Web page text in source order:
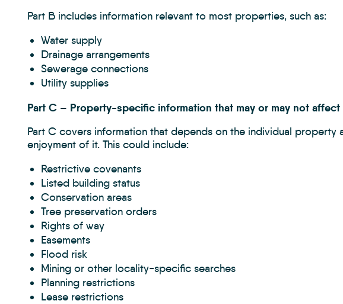
Part B includes information relevant to most properties, such as:
Water supply
Drainage arrangements
Sewerage connections
Utility supplies
Part C – Property-specific information that may or may not
Part C covers information that depends on the individual property
enjoyment of it. This could include:
Restrictive covenants
Listed building status
Conservation areas
Tree preservation orders
Rights of way
Easements
Flood risk
Mining or other locality-specific searches
Planning restrictions
Lease restrictions